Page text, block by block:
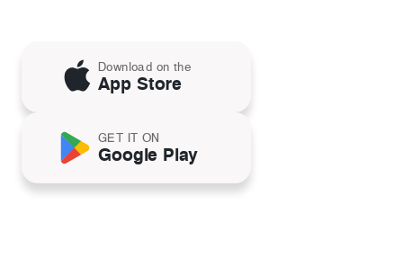
Download on the
App Store
GET IT ON
Google Play